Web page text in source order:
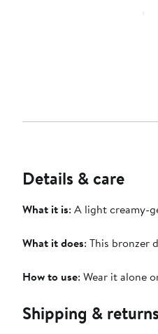
Details & care
What it is: A light creamy-
What it does: This bronzer
How to use: Wear it alone
Shipping & returns